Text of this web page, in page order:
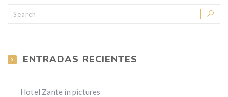
ENTRADAS RECIENTES
Hotel Zante in pictures